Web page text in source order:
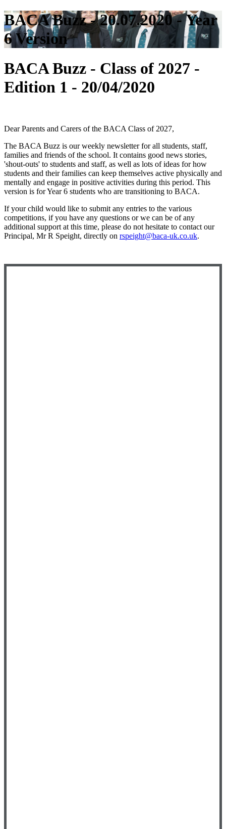
BACA Buzz - 20.07.2020 - Year
6 Version
BACA Buzz - Class of 2027 -
Edition 1 - 20/04/2020
Dear Parents and Carers of the BACA Class of 2027,
The BACA Buzz is our weekly newsletter for all students, staff,
families and friends of the school. It contains good news stories,
'shout-outs' to students and staff, as well as lots of ideas for how
students and their families can keep themselves active physically and
mentally and engage in positive activities during this period. This
version is for Year 6 students who are transitioning to BACA.
If your child would like to submit any entries to the various
competitions, if you have any questions or we can be of any
additional support at this time, please do not hesitate to contact our
Principal, Mr R Speight, directly on rspeight@baca-uk.co.uk.